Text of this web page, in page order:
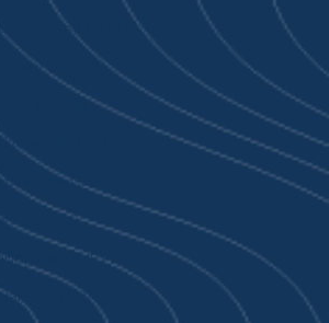
Zealand (AUD $)
(AUD $)
(AUD $)
(PKR ₨)
New Guinea (PGK K)
(PEN S/)
(PHP ₱)
(PLN zł)